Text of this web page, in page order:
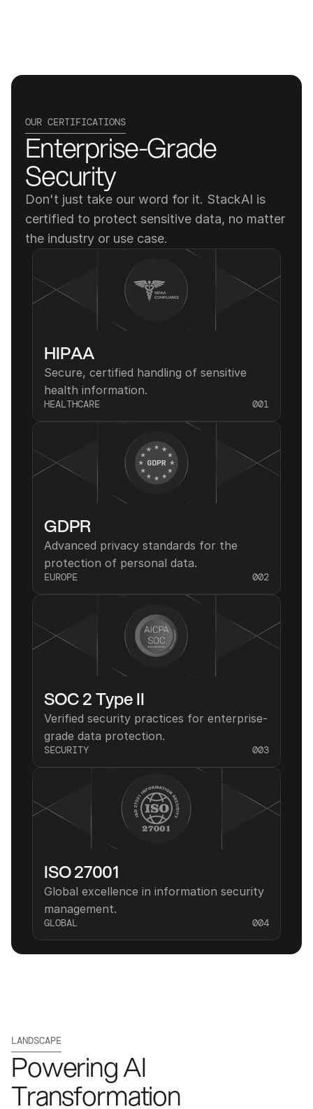
OUR CERTIFICATIONS
Enterprise-Grade
Security
Don't just take our word for it. StackAI is
certified to protect sensitive data, no matter
the industry or use case.
HIPAA
Secure, certified handling of sensitive
health information.
HEALTHCARE 001
GDPR
Advanced privacy standards for the
protection of personal data.
EUROPE 002
SOC 2 Type II
Verified security practices for enterprise-
grade data protection.
SECURITY 003
ISO 27001
Global excellence in information security
management.
GLOBAL 004
LANDSCAPE
Powering AI
Transformation